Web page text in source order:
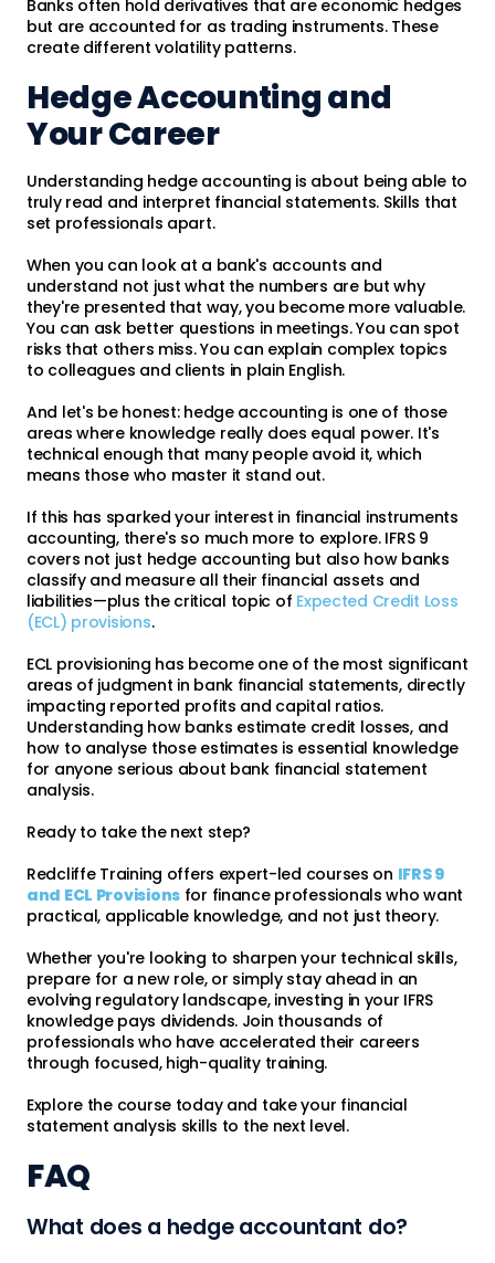
Banks often hold derivatives that are economic hedges
but are accounted for as trading instruments. These
create different volatility patterns.
Hedge Accounting and
Your Career
Understanding hedge accounting is about being able to
truly read and interpret financial statements. Skills that
set professionals apart.
When you can look at a bank's accounts and
understand not just what the numbers are but why
they're presented that way, you become more valuable.
You can ask better questions in meetings. You can spot
risks that others miss. You can explain complex topics
to colleagues and clients in plain English.
And let's be honest: hedge accounting is one of those
areas where knowledge really does equal power. It's
technical enough that many people avoid it, which
means those who master it stand out.
If this has sparked your interest in financial instruments
accounting, there's so much more to explore. IFRS 9
covers not just hedge accounting but also how banks
classify and measure all their financial assets and
liabilities—plus the critical topic of Expected Credit Loss
(ECL) provisions.
ECL provisioning has become one of the most significant
areas of judgment in bank financial statements, directly
impacting reported profits and capital ratios.
Understanding how banks estimate credit losses, and
how to analyse those estimates is essential knowledge
for anyone serious about bank financial statement
analysis.
Ready to take the next step?
Redcliffe Training offers expert-led courses on IFRS 9
and ECL Provisionsfor finance professionals who want
practical, applicable knowledge, and not just theory.
Whether you're looking to sharpen your technical skills,
prepare for a new role, or simply stay ahead in an
evolving regulatory landscape, investing in your IFRS
knowledge pays dividends. Join thousands of
professionals who have accelerated their careers
through focused, high-quality training.
Explore the course today and take your financial
statement analysis skills to the next level.
FAQ
What does a hedge accountant do?